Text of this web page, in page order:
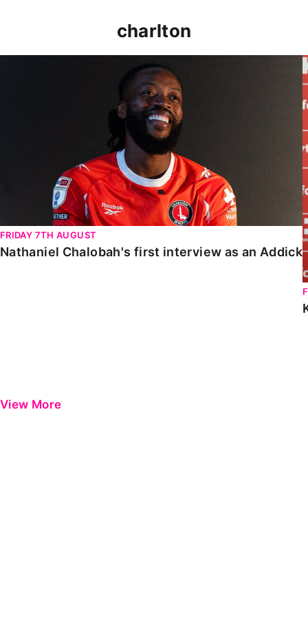
charlton
FRIDAY 7TH AUGUST
Nathaniel Chalobah's first interview as an Addick
View More